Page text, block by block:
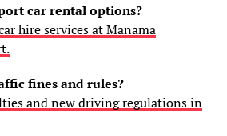
car rental options?
hire services at Manama
fines and rules?
and new driving regulations in